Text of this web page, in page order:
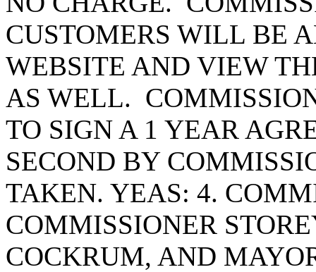
CUSTOMERS WILL BE
WEBSITE AND VIEW
AS WELL.
TO SIGN A 1 YEAR
SECOND BY
TAKEN. YEAS: 4.
COMMISSIONER
COCKRUM, AND